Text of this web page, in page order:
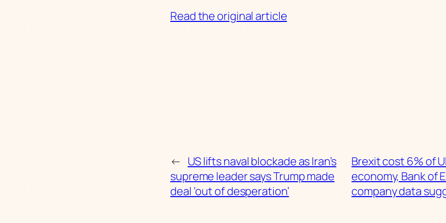
Read the original article
← US lifts naval blockade as Iran’s
supreme leader says Trump made
deal ‘out of desperation’
Brexit cost 6% of
economy, Bank of
company data